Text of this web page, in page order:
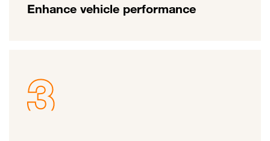
Enhance vehicle performance